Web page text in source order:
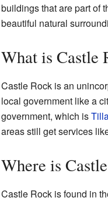
buildings that are part of
beautiful natural
What is Castle
Castle Rock is an
local government like a
government, which is
areas still get services
Where is
Castle Rock is found in